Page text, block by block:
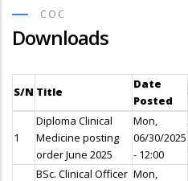
COC
Downloads
S/N Title
Date
Posted
1
Diploma Clinical
Medicine posting
order June 2025
Mon,
06/30/2025
- 12:00
BSc. Clinical Officer Mon,